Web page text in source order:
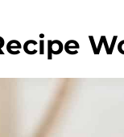
Make Them